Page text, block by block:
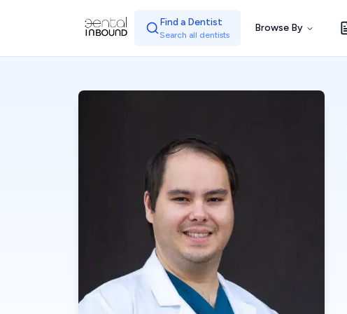
Find a Dentist
Search all dentists
Browse By